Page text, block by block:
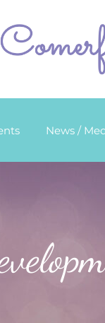
News /